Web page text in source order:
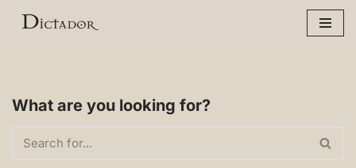
What are you looking for?